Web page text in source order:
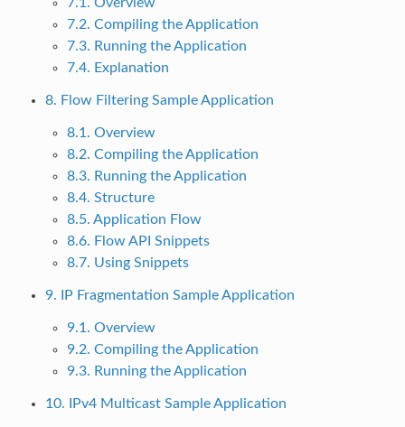
7.2. Compiling the Application
7.3. Running the Application
7.4. Explanation
8. Flow Filtering Sample Application
8.1. Overview
8.2. Compiling the Application
8.3. Running the Application
8.4. Structure
8.5. Application Flow
8.6. Flow API Snippets
8.7. Using Snippets
9. IP Fragmentation Sample Application
9.1. Overview
9.2. Compiling the Application
9.3. Running the Application
10. IPv4 Multicast Sample Application